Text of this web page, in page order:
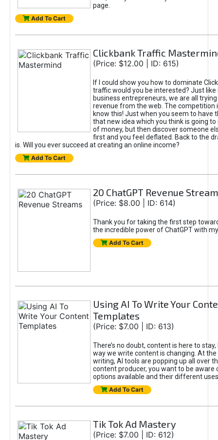
page.
Add To Cart
Clickbank Traffic
(Price: $12.00 | ID: 615)
If I could show you how to dominate
traffic would you be interested? Just like
business entrepreneurs, we are all
revenue from the web. The competition
know this! Just when you seem to have
that new idea which you think is going
of money, but then discover someone
first and you feel deflated. Back to the
is. Will you ever succeed at creating an online income?
Add To Cart
20 ChatGPT Revenue
(Price: $8.00 | ID: 614)
Thank you for taking the first step
the incredible power of ChatGPT with
Add To Cart
Using AI To Write Your
Templates
(Price: $7.00 | ID: 613)
There’s no doubt, content is here to
way we write content is changing. At
writing, AI tools are popping up all over
content producer, you want to be aware
options available and their different
Add To Cart
Tik Tok Ad Mastery
(Price: $7.00 | ID: 612)